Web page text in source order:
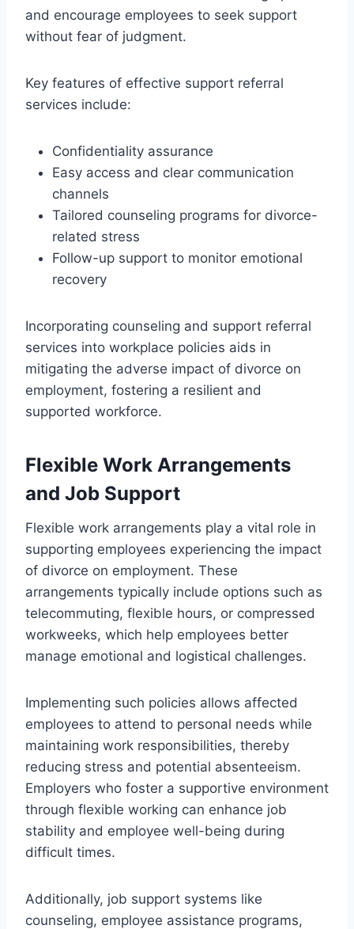
and encourage employees to seek support
without fear of judgment.
Key features of effective support referral
services include:
Confidentiality assurance
Easy access and clear communication
channels
Tailored counseling programs for divorce-
related stress
Follow-up support to monitor emotional
recovery
Incorporating counseling and support referral
services into workplace policies aids in
mitigating the adverse impact of divorce on
employment, fostering a resilient and
supported workforce.
Flexible Work Arrangements
and Job Support
Flexible work arrangements play a vital role in
supporting employees experiencing the impact
of divorce on employment. These
arrangements typically include options such as
telecommuting, flexible hours, or compressed
workweeks, which help employees better
manage emotional and logistical challenges.
Implementing such policies allows affected
employees to attend to personal needs while
maintaining work responsibilities, thereby
reducing stress and potential absenteeism.
Employers who foster a supportive environment
through flexible working can enhance job
stability and employee well-being during
difficult times.
Additionally, job support systems like
counseling, employee assistance programs,